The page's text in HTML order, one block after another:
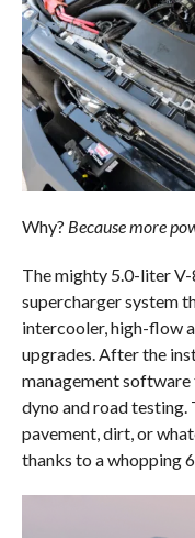
Why? Because more
The mighty 5.0-liter V-
supercharger system
intercooler, high-flow
upgrades. After the
management
dyno and road testing.
pavement, dirt, or
thanks to a whopping